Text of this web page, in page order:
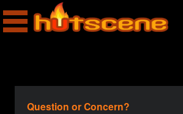
Question or Concern?